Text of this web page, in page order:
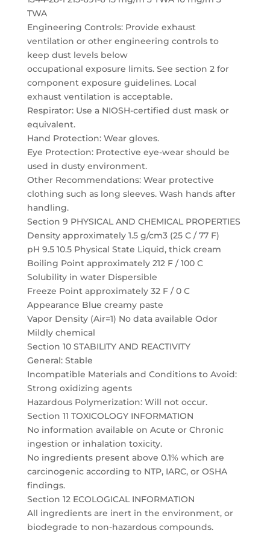
TWA
Engineering Controls: Provide exhaust
ventilation or other engineering controls to
keep dust levels below
occupational exposure limits. See section 2 for
component exposure guidelines. Local
exhaust ventilation is acceptable.
Respirator: Use a NIOSH-certified dust mask or
equivalent.
Hand Protection: Wear gloves.
Eye Protection: Protective eye-wear should be
used in dusty environment.
Other Recommendations: Wear protective
clothing such as long sleeves. Wash hands after
handling.
Section 9 PHYSICAL AND CHEMICAL PROPERTIES
Density approximately 1.5 g/cm3 (25 C / 77 F)
pH 9.5 10.5 Physical State Liquid, thick cream
Boiling Point approximately 212 F / 100 C
Solubility in water Dispersible
Freeze Point approximately 32 F / 0 C
Appearance Blue creamy paste
Vapor Density (Air=1) No data available Odor
Mildly chemical
Section 10 STABILITY AND REACTIVITY
General: Stable
Incompatible Materials and Conditions to Avoid:
Strong oxidizing agents
Hazardous Polymerization: Will not occur.
Section 11 TOXICOLOGY INFORMATION
No information available on Acute or Chronic
ingestion or inhalation toxicity.
No ingredients present above 0.1% which are
carcinogenic according to NTP, IARC, or OSHA
findings.
Section 12 ECOLOGICAL INFORMATION
All ingredients are inert in the environment, or
biodegrade to non-hazardous compounds.